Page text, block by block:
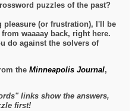
puzzles of the past?
pleasure (or frustration), I'll be
waaaay back, right here.
do against the solvers of
theMinneapolis Journal,
links show the answers,
first!